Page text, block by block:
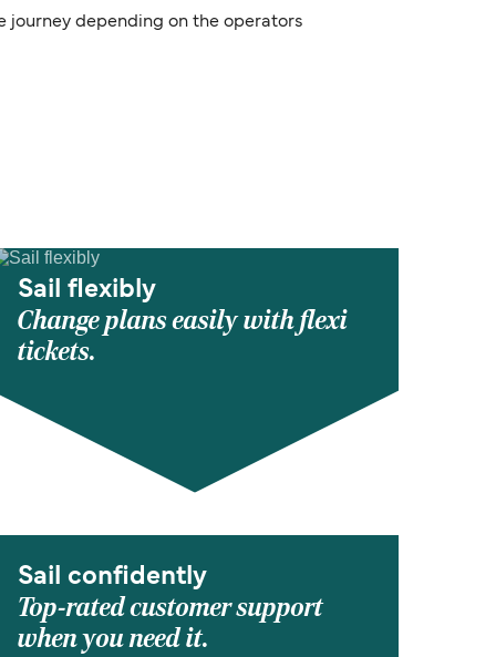
journey depending on the operators
Sail flexibly
Change plans easily with flexi
tickets.
Sail confidently
Top-rated customer support
when you need it.